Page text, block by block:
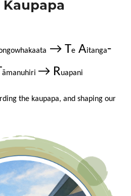
→ Te Aitanga-
āmanuhiri → Ruapani
the kaupapa, and shaping our